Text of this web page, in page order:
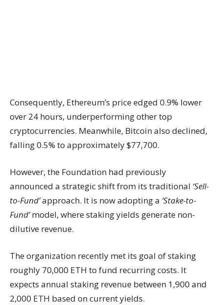
Consequently, Ethereum’s price edged 0.9% lower
over 24 hours, underperforming other top
cryptocurrencies. Meanwhile, Bitcoin also declined,
falling 0.5% to approximately $77,700.
However, the Foundation had previously
announced a strategic shift from its traditional ‘Sell-
to-Fund’approach. It is now adopting a ‘Stake-to-
Fund’model, where staking yields generate non-
dilutive revenue.
The organization recently met its goal of staking
roughly 70,000 ETH to fund recurring costs. It
expects annual staking revenue between 1,900 and
2,000 ETH based on current yields.